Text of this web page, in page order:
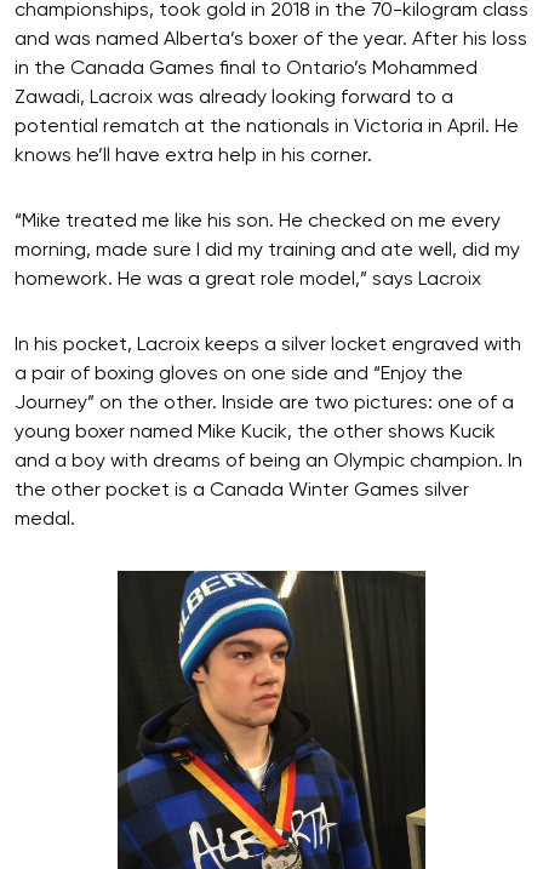
championships, took gold in 2018 in the 70-kilogram class
and was named Alberta’s boxer of the year. After his loss
in the Canada Games final to Ontario’s Mohammed
Zawadi, Lacroix was already looking forward to a
potential rematch at the nationals in Victoria in April. He
knows he’ll have extra help in his corner.
“Mike treated me like his son. He checked on me every
morning, made sure I did my training and ate well, did my
homework. He was a great role model,” says Lacroix
In his pocket, Lacroix keeps a silver locket engraved with
a pair of boxing gloves on one side and “Enjoy the
Journey” on the other. Inside are two pictures: one of a
young boxer named Mike Kucik, the other shows Kucik
and a boy with dreams of being an Olympic champion. In
the other pocket is a Canada Winter Games silver
medal.